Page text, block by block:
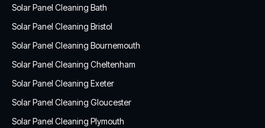
Solar Panel Cleaning Bath
Solar Panel Cleaning Bristol
Solar Panel Cleaning Bournemouth
Solar Panel Cleaning Cheltenham
Solar Panel Cleaning Exeter
Solar Panel Cleaning Gloucester
Solar Panel Cleaning Plymouth